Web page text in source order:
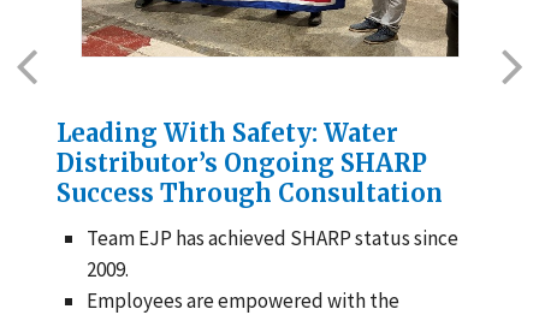
Leading With Safety: Water
Distributor’s Ongoing SHARP
Success Through Consultation
Team EJP has achieved SHARP status since
2009.
Employees are empowered with the